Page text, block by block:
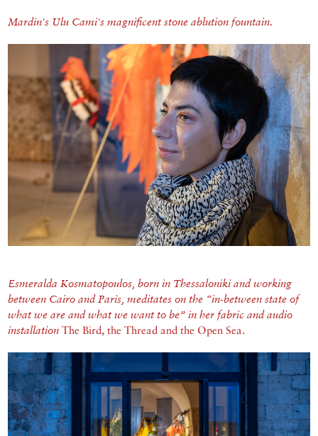
Mardin's Ulu Cami's magnificent stone ablution fountain.
Esmeralda Kosmatopoulos, born in Thessaloniki and working
between Cairo and Paris, meditates on the “in-between state of
what we are and what we want to be” in her fabric and audio
installationThe Bird, the Thread and the Open Sea.